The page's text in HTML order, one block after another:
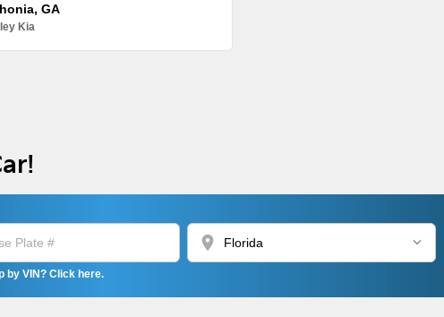
GA
Kia
location_on
by VIN? Click here.